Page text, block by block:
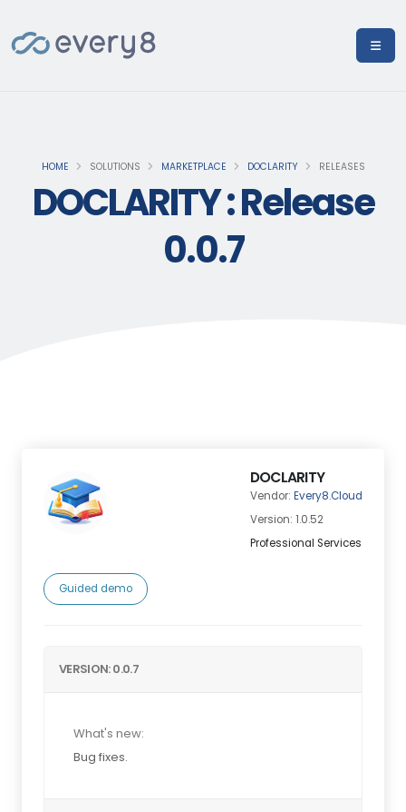
HOME SOLUTIONS MARKETPLACE DOCLARITY RELEASES
DOCLARITY : Release
0.0.7
DOCLARITY
Vendor: Every8.Cloud
Version: 1.0.52
Professional Services
Guided demo
VERSION: 0.0.7
What's new:
Bug fixes.